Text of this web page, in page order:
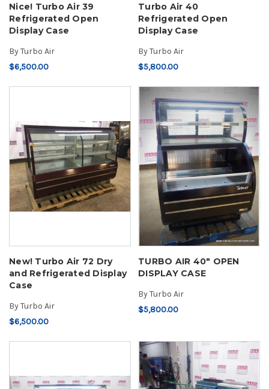
Nice! Turbo Air 39
Refrigerated Open
Display Case
ByTurbo Air
$6,500.00
Turbo Air 40
Refrigerated Open
Display Case
ByTurbo Air
$5,800.00
New! Turbo Air 72 Dry
and Refrigerated Display
Case
ByTurbo Air
$6,500.00
TURBO AIR 40" OPEN
DISPLAY CASE
ByTurbo Air
$5,800.00